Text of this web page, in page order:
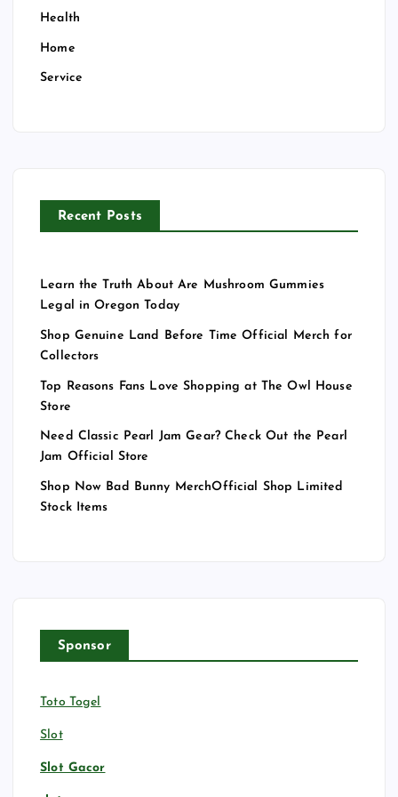
Health
Home
Service
Recent Posts
Learn the Truth About Are Mushroom Gummies
Legal in Oregon Today
Shop Genuine Land Before Time Official Merch for
Collectors
Top Reasons Fans Love Shopping at The Owl House
Store
Need Classic Pearl Jam Gear? Check Out the Pearl
Jam Official Store
Shop Now Bad Bunny MerchOfficial Shop Limited
Stock Items
Sponsor
Toto Togel
Slot
Slot Gacor